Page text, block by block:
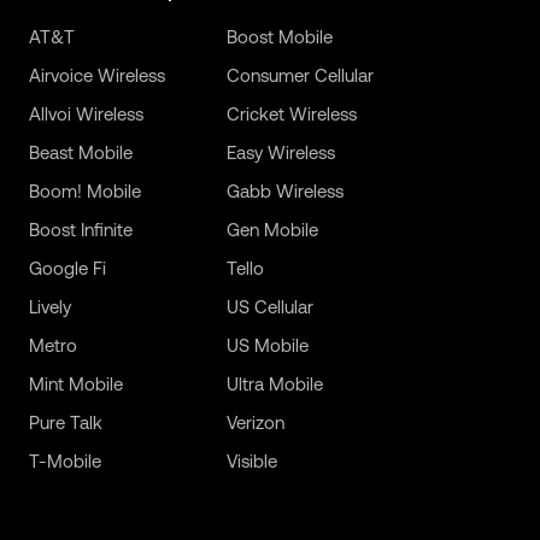
AT&T
Airvoice Wireless
Allvoi Wireless
Beast Mobile
Boom! Mobile
Boost Infinite
Boost Mobile
Consumer Cellular
Cricket Wireless
Easy Wireless
Gabb Wireless
Gen Mobile
Google Fi
Lively
Metro
Mint Mobile
Pure Talk
T-Mobile
Tello
US Cellular
US Mobile
Ultra Mobile
Verizon
Visible